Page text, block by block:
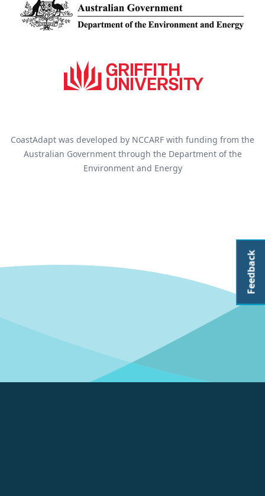
CoastAdapt was developed by NCCARF with funding from the
Australian Government through the Department of the
Environment and Energy
Feedback